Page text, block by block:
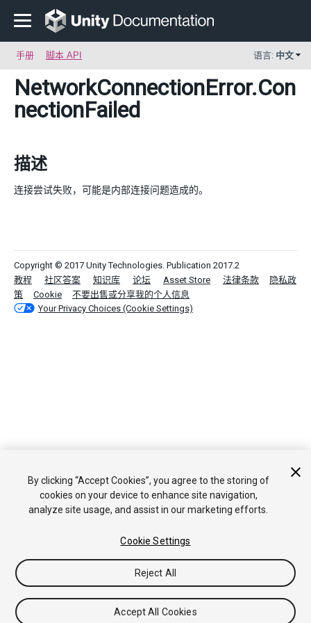
手册 脚本 API 语言: 中文
NetworkConnectionError.Con
nectionFailed
描述
连接尝试失败，可能是内部连接问题造成的。
Copyright © 2017 Unity Technologies. Publication 2017.2
教程
社区答案 知识库 论坛 Asset Store 法律条款
隐私政
策
Cookie
不要出售或分享我的个人信息
Your Privacy Choices (Cookie Settings)
By clicking “Accept Cookies”, you agree to the storing of
cookies on your device to enhance site navigation,
analyze site usage, and assist in our marketing efforts.
Cookie Settings
Reject All
Accept All Cookies